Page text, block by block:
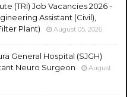
(TRI) Job Vacancies 2026 -
Assistant (Civil),
Plant)
August 05, 2026
General Hospital (SJGH)
Neuro Surgeon
August